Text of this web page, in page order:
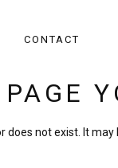
CONTACT
does not exist. It